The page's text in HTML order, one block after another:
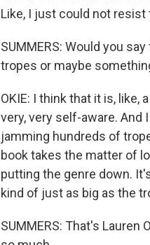
Like, I just could not resist
SUMMERS: Would you
tropes or maybe
OKIE: I think that it is,
very, very self-aware.
jamming hundreds of
book takes the matter of
putting the genre down.
kind of just as big as the
SUMMERS: That's Lauren